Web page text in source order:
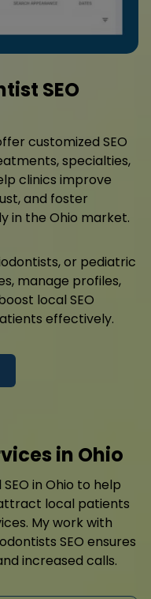
SEO
customized SEO
specialties,
clinics improve
and foster
in the Ohio market.
or pediatric
manage profiles,
local SEO
effectively.
in Ohio
in Ohio to help
local patients
My work with
SEO ensures
increased calls.